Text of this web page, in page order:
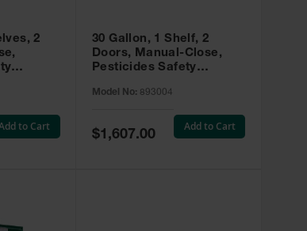
2
to Cart
30 Gallon, 1 Shelf, 2
Doors, Manual-Close,
Pesticides Safety
Green - 893004
Model No: 893004
Special
Price
$1,607.00
Add to Cart